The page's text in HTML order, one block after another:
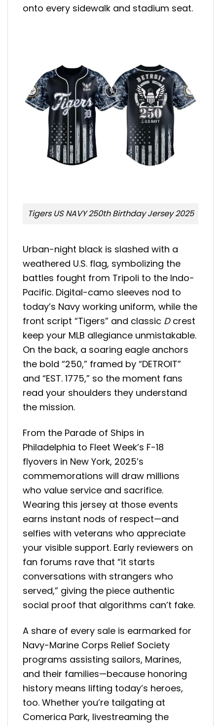
onto every sidewalk and stadium seat.
Tigers US NAVY 250th Birthday Jersey 2025
Urban-night black is slashed with a
weathered U.S. flag, symbolizing the
battles fought from Tripoli to the Indo-
Pacific. Digital-camo sleeves nod to
today’s Navy working uniform, while the
front script “Tigers” and classic Dcrest
keep your MLB allegiance unmistakable.
On the back, a soaring eagle anchors
the bold “250,” framed by “DETROIT”
and “EST. 1775,” so the moment fans
read your shoulders they understand
the mission.
From the Parade of Ships in
Philadelphia to Fleet Week’s F-18
flyovers in New York, 2025’s
commemorations will draw millions
who value service and sacrifice.
Wearing this jersey at those events
earns instant nods of respect—and
selfies with veterans who appreciate
your visible support. Early reviewers on
fan forums rave that “it starts
conversations with strangers who
served,” giving the piece authentic
social proof that algorithms can’t fake.
A share of every sale is earmarked for
Navy-Marine Corps Relief Society
programs assisting sailors, Marines,
and their families—because honoring
history means lifting today’s heroes,
too. Whether you’re tailgating at
Comerica Park, livestreaming the